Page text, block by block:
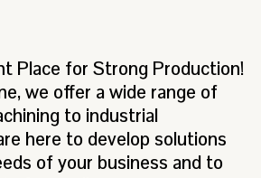
Place for Strong Production!
we offer a wide range of
to industrial
here to develop solutions
of your business and to